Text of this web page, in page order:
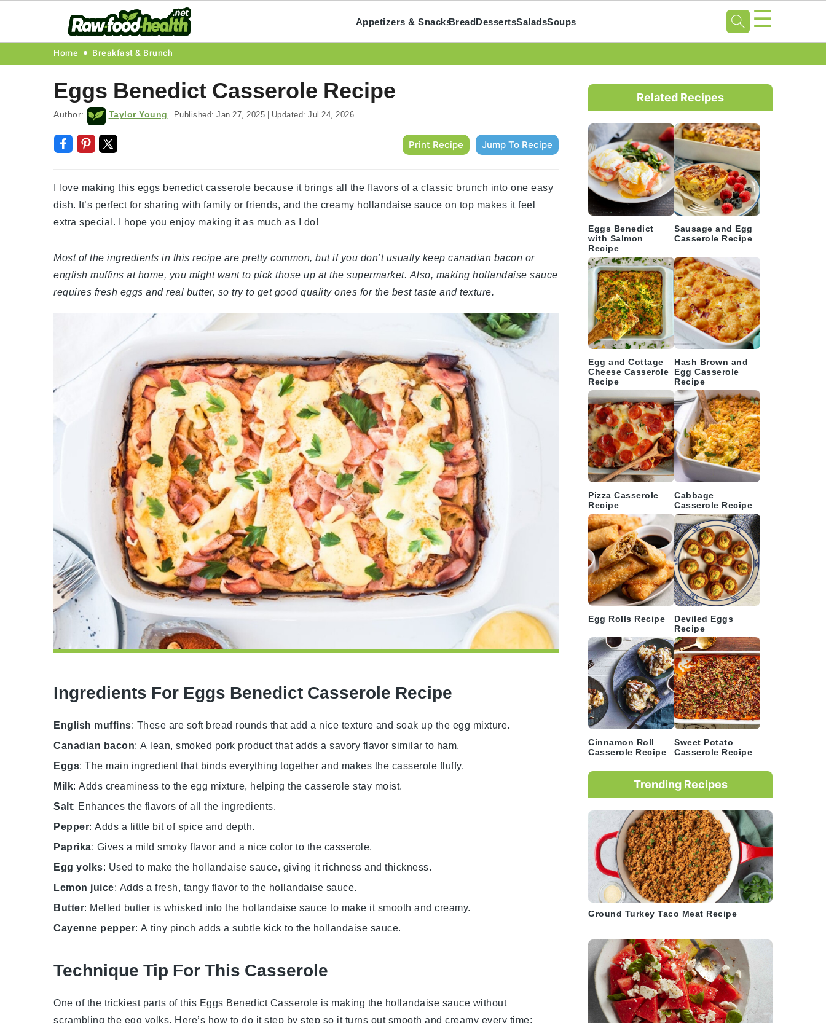
navigation
content
Appetizers & SnacksBreadDessertsSaladsSoups ☰
Home Breakfast & Brunch
Eggs Benedict Casserole Recipe
Author: Taylor Young Published: Jan 27, 2025 | Updated: Jul 24, 2026
Print Recipe Jump To Recipe
I love making this eggs benedict casserole because it brings all the flavors of a classic brunch into one easy
dish. It’s perfect for sharing with family or friends, and the creamy hollandaise sauce on top makes it feel
extra special. I hope you enjoy making it as much as I do!
Most of the ingredients in this recipe are pretty common, but if you don’t usually keep canadian bacon or
english muffins at home, you might want to pick those up at the supermarket. Also, making hollandaise sauce
requires fresh eggs and real butter, so try to get good quality ones for the best taste and texture.
Ingredients For Eggs Benedict Casserole Recipe
English muffins: These are soft bread rounds that add a nice texture and soak up the egg mixture.
Canadian bacon: A lean, smoked pork product that adds a savory flavor similar to ham.
Eggs: The main ingredient that binds everything together and makes the casserole fluffy.
Milk: Adds creaminess to the egg mixture, helping the casserole stay moist.
Salt: Enhances the flavors of all the ingredients.
Pepper: Adds a little bit of spice and depth.
Paprika: Gives a mild smoky flavor and a nice color to the casserole.
Egg yolks: Used to make the hollandaise sauce, giving it richness and thickness.
Lemon juice: Adds a fresh, tangy flavor to the hollandaise sauce.
Butter: Melted butter is whisked into the hollandaise sauce to make it smooth and creamy.
Cayenne pepper: A tiny pinch adds a subtle kick to the hollandaise sauce.
Technique Tip For This Casserole
One of the trickiest parts of this Eggs Benedict Casserole is making the hollandaise sauce without
Primary
SidebarRelated Recipes
Eggs Benedict
with Salmon
Recipe
Sausage and Egg
Casserole Recipe
Egg and Cottage
Cheese Casserole
Recipe
Hash Brown and
Egg Casserole
Recipe
Pizza Casserole
Recipe
Cabbage
Casserole Recipe
Egg Rolls Recipe
Deviled Eggs
Recipe
Cinnamon Roll
Casserole Recipe
Sweet Potato
Casserole Recipe
Trending Recipes
Ground Turkey Taco Meat Recipe